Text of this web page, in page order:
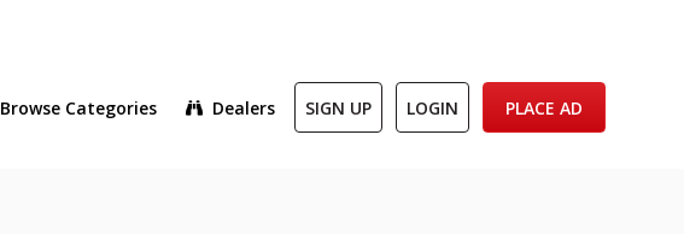
Browse Categories Dealers SIGN UP LOGIN PLACE AD